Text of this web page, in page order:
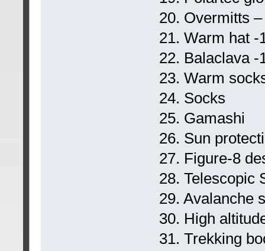
20. Overmitts
21. Warm hat -
22. Balaclava -
23. Warm
24. Socks
25. Gamashi
26. Sun
27. Figure-8
28. Telescopic
29. Avalanche
30. High
31. Trekking